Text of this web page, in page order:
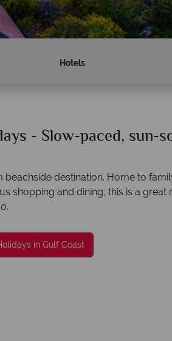
Hotels
- Slow-paced, sun-
beachside destination. Home to
shopping and dining, this is a great
in Gulf Coast
by The
Why
Award Winning